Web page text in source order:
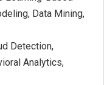
Data Mining,
Detection,
Analytics,